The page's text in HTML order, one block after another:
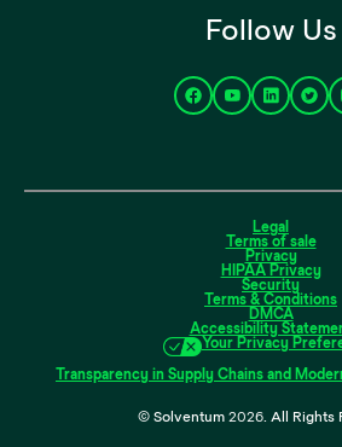
Follow Us
Legal
Terms of sale
Privacy
HIPAA Privacy
Security
Terms & Conditions
DMCA
Accessibility
Your Privacy
Transparency in Supply Chains and
© Solventum 2026. All Rights